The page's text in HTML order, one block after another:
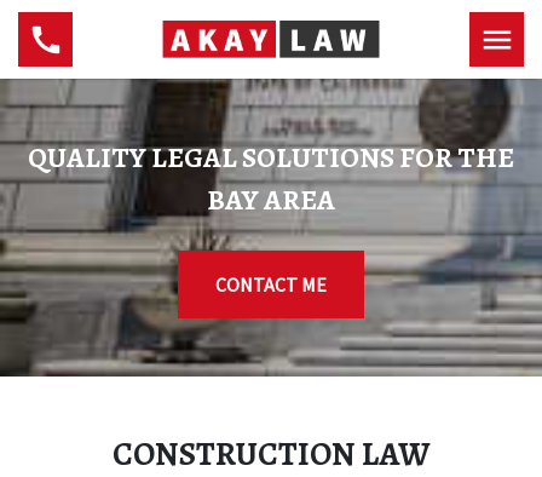
QUALITY LEGAL SOLUTIONS FOR THE
BAY AREA
CONTACT ME
CONSTRUCTION LAW